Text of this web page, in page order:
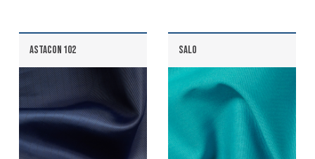
Discover
Products
Sustainability
ASTACON 102 SALO